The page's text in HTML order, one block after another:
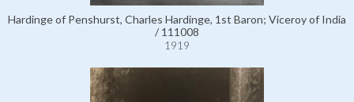
Hardinge of Penshurst, Charles Hardinge, 1st Baron; Viceroy of India
/ 111008
1919